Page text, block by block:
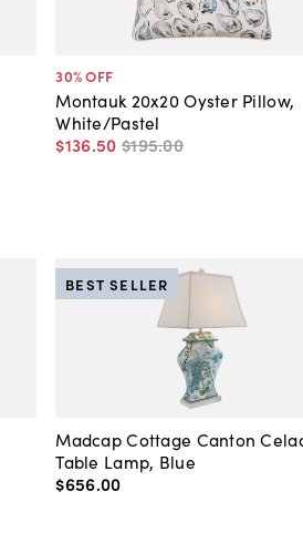
30% OFF
Montauk 20x20 Oyster Pillow,
White/Pastel
$136.50 $195.00
Madcap Cottage Canton
Table Lamp, Blue
$656.00
BEST SELLER